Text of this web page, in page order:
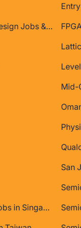
Entry-Level Semiconductor Design Jobs & Internships
Mid-
San
Semiconductor & IC Design Jobs in Singapore